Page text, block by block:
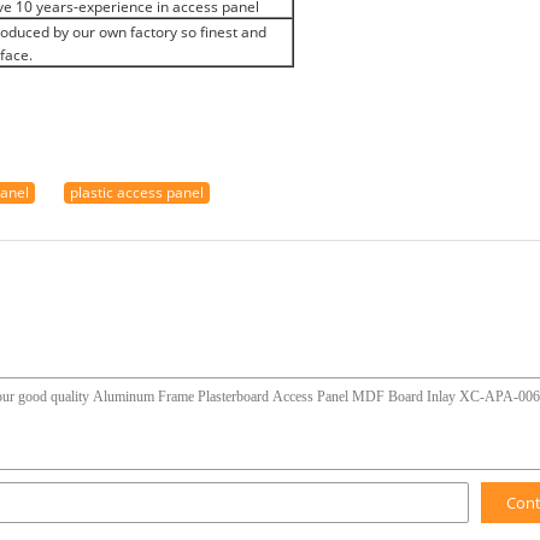
10 years-experience in access panel
by our own factory so finest and
plastic access panel